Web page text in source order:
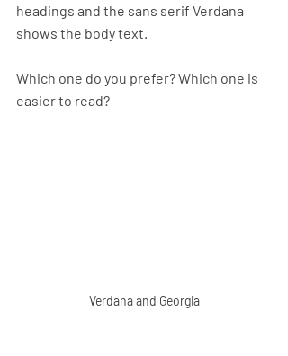
headings and the sans serif Verdana
shows the body text.
Which one do you prefer? Which one is
easier to read?
Verdana and Georgia